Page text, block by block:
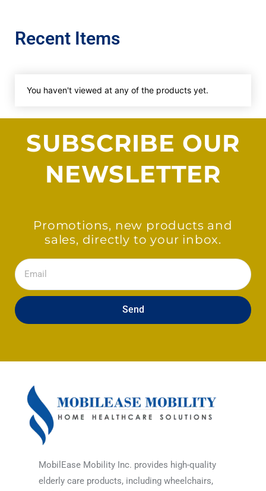
Recent Items
You haven't viewed at any of the products yet.
SUBSCRIBE OUR
NEWSLETTER
Promotions, new products and
sales, directly to your inbox.
Email
Send
MobilEase Mobility Inc. provides high-quality
elderly care products, including wheelchairs,